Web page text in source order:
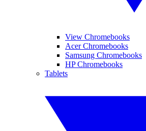
View Chromebooks
Acer Chromebooks
Samsung Chromebooks
HP Chromebooks
Tablets